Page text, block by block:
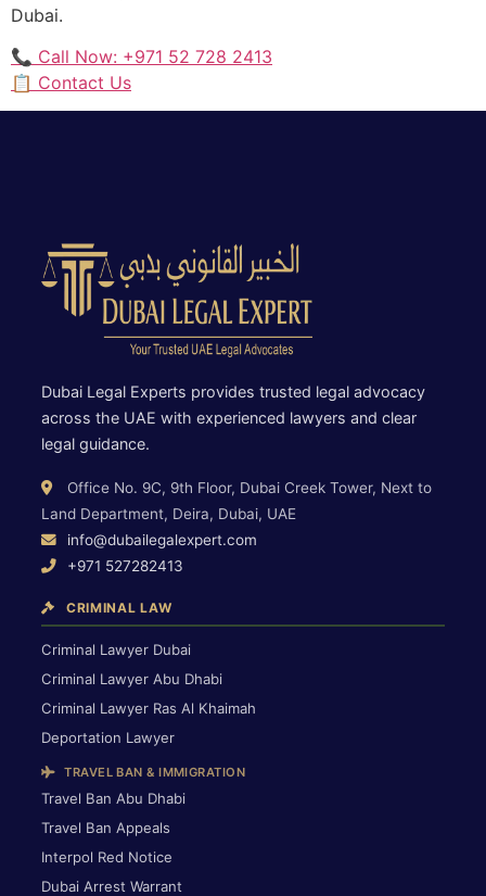
Dubai.
📞 Call Now: +971 52 728 2413
📋 Contact Us
Dubai Legal Experts provides trusted legal advocacy
across the UAE with experienced lawyers and clear
legal guidance.
Office No. 9C, 9th Floor, Dubai Creek Tower, Next to
Land Department, Deira, Dubai, UAE
info@dubailegalexpert.com
+971 527282413
CRIMINAL LAW
Criminal Lawyer Dubai
Criminal Lawyer Abu Dhabi
Criminal Lawyer Ras Al Khaimah
Deportation Lawyer
TRAVEL BAN & IMMIGRATION
Travel Ban Abu Dhabi
Travel Ban Appeals
Interpol Red Notice
Dubai Arrest Warrant